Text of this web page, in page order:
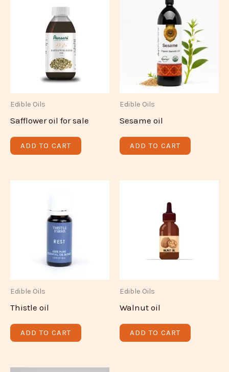
Edible Oils
Safflower oil for sale
ADD TO CART
Edible Oils
Sesame oil
ADD TO CART
Edible Oils
Thistle oil
ADD TO CART
Edible Oils
Walnut oil
ADD TO CART